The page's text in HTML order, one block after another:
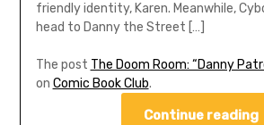
friendly identity, Karen. Meanwhile,
head to Danny the Street […]
The post The Doom Room: “Danny
on Comic Book Club.
Continue reading